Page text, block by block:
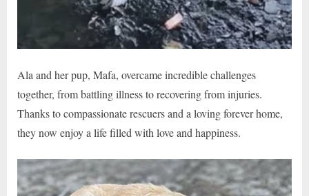
Ala and her pup, Mafa, overcame incredible challenges
together, from battling illness to recovering from injuries.
Thanks to compassionate rescuers and a loving forever home,
they now enjoy a life filled with love and happiness.